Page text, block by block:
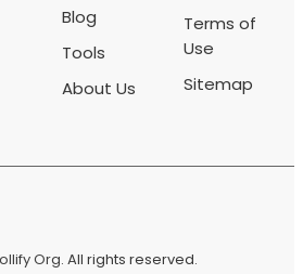
Blog
Tools
About Us
Terms of
Use
Sitemap
Org. All rights reserved.